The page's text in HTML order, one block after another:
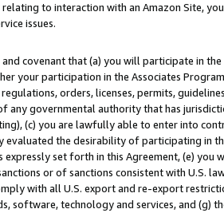
to interaction with an Amazon Site,
issues.
covenant that (a) you will participate in
your participation in the Associates
orders, licenses, permits,
any governmental authority that has
(c) you are lawfully able to enter into
evaluated the desirability of participating in
expressly set forth in this Agreement, (e)
or of sanctions consistent with U.S.
with all U.S. export and re-export
software, technology and services, and (g)